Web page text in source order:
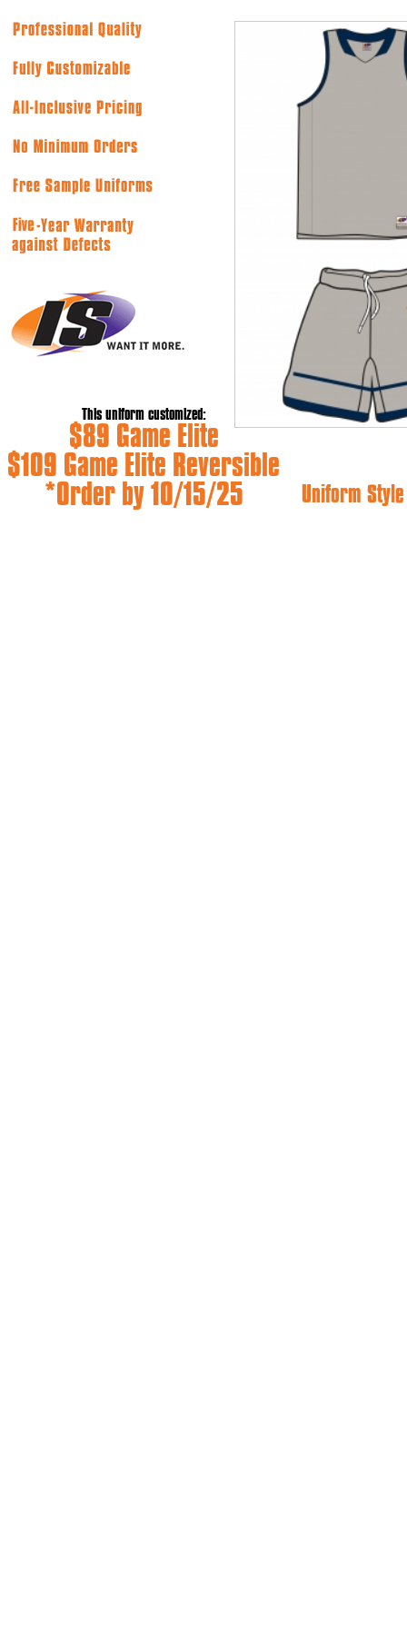
This uniform customized:
$89 Game Elite
$109 Game Elite Reversible
*Order by 10/15/25
Uniform